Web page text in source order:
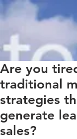
Are you
traditional
strategies
generate
sales?